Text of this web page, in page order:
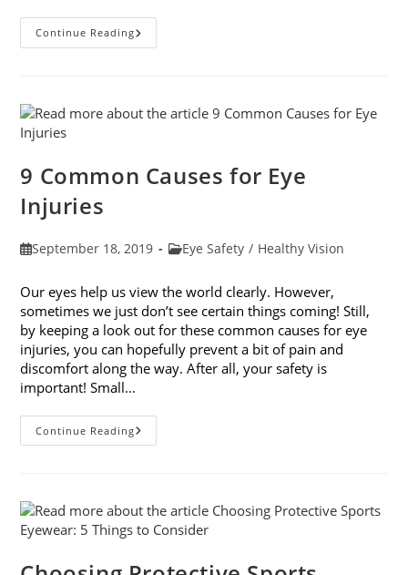
Continue ReadingOnline
Eye
To
Know
9 Common Causes for Eye
Injuries
PostSeptember 18, 2019
PostEye Safety / Healthy Vision
Our eyes help us view the world clearly. However,
sometimes we just don’t see certain things coming! Still,
by keeping a look out for these common causes for eye
injuries, you can hopefully prevent a bit of pain and
discomfort along the way. After all, your safety is
important! Small…
Continue Reading9
Common